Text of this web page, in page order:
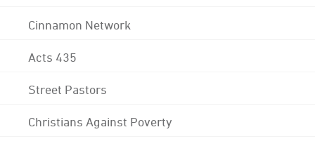
Cinnamon Network
Acts 435
Street Pastors
Christians Against Poverty